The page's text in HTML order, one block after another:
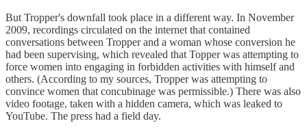
But Tropper's downfall took place in a different way. In November
2009, recordings circulated on the internet that contained
conversations between Tropper and a woman whose conversion he
had been supervising, which revealed that Topper was attempting to
force women into engaging in forbidden activities with himself and
others. (According to my sources, Tropper was attempting to
convince women that concubinage was permissible.) There was also
video footage, taken with a hidden camera, which was leaked to
YouTube. The press had a field day.